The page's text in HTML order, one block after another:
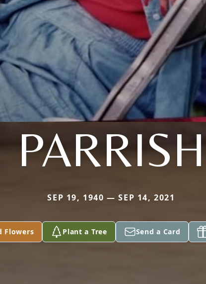
PARRISH
SEP 19, 1940 — SEP 14, 2021
Flowers Plant a Tree Send a Card